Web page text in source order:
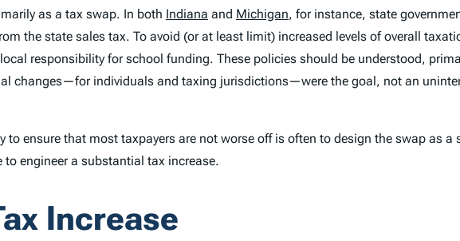
as a tax swap. In both Indiana and Michigan, for instance, state
the state sales tax. To avoid (or at least limit) increased levels of overall
responsibility for school funding. These policies should be understood,
changes—for individuals and taxing jurisdictions—were the goal, not an
ensure that most taxpayers are not worse off is often to design the swap as a
to engineer a substantial tax increase.
Increase